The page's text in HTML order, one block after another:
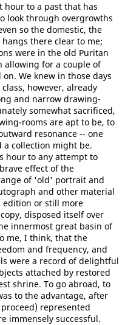
to a past that has
look through overgrowths
so the domestic, the
there clear to me;
were in the old Puritan
allowing for a couple of
We knew in those days
however, already
and narrow drawing-
somewhat sacrificed,
rooms are apt to be, to
resonance -- one
collection might be.
hour to any attempt to
effect of the
of 'old' portrait and
and other material
or still more
disposed itself over
innermost great basin of
me, I think, that the
and frequency, and
were a record of delightful
attached by restored
shrine. To go abroad, to
to the advantage, after
represented
immensely successful.